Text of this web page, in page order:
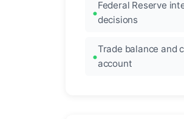
Federal Reserve
decisions
Trade balance and
account